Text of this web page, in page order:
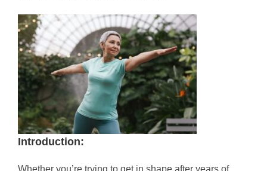
Introduction:
Whether you’re trying to get in shape after years of